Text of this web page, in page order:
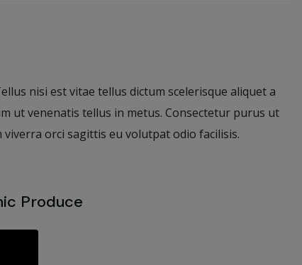
nisi est vitae tellus dictum scelerisque aliquet a
ut venenatis tellus in metus. Consectetur purus ut
orci sagittis eu volutpat odio facilisis.
Produce